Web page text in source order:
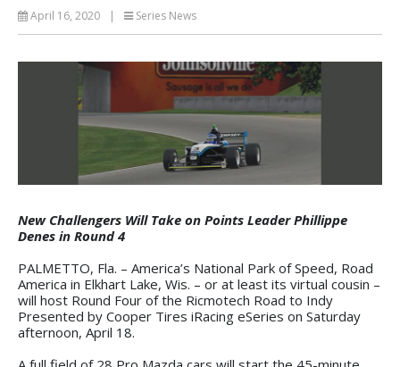
April 16, 2020 | Series News
New Challengers Will Take on Points Leader Phillippe
Denes in Round 4
PALMETTO, Fla. – America’s National Park of Speed, Road
America in Elkhart Lake, Wis. – or at least its virtual cousin –
will host Round Four of the Ricmotech Road to Indy
Presented by Cooper Tires iRacing eSeries on Saturday
afternoon, April 18.